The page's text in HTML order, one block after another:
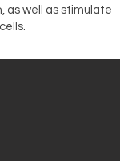
as well as stimulate